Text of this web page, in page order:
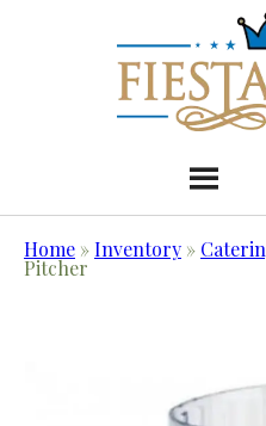
Home »Inventory »
Pitcher